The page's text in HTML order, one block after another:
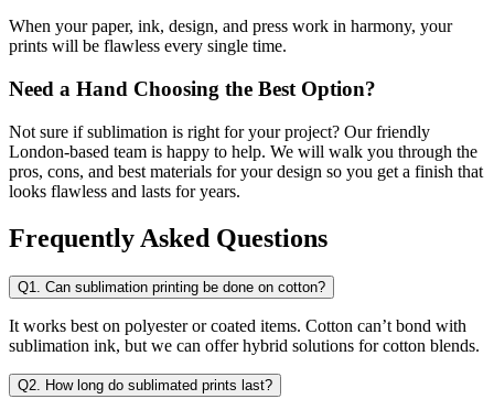
When your paper, ink, design, and press work in harmony, your
prints will be flawless every single time.
Need a Hand Choosing the Best Option?
Not sure if sublimation is right for your project? Our friendly
London-based team is happy to help. We will walk you through the
pros, cons, and best materials for your design so you get a finish that
looks flawless and lasts for years.
Frequently Asked Questions
Q1. Can sublimation printing be done on cotton?
It works best on polyester or coated items. Cotton can’t bond with
sublimation ink, but we can offer hybrid solutions for cotton blends.
Q2. How long do sublimated prints last?